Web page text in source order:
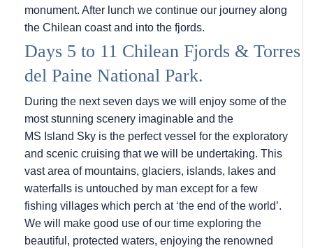
monument. After lunch we continue our journey along
the Chilean coast and into the fjords.
Days 5 to 11 Chilean Fjords & Torres
del Paine National Park.
During the next seven days we will enjoy some of the
most stunning scenery imaginable and the
MS Island Sky is the perfect vessel for the exploratory
and scenic cruising that we will be undertaking. This
vast area of mountains, glaciers, islands, lakes and
waterfalls is untouched by man except for a few
fishing villages which perch at ‘the end of the world’.
We will make good use of our time exploring the
beautiful, protected waters, enjoying the renowned